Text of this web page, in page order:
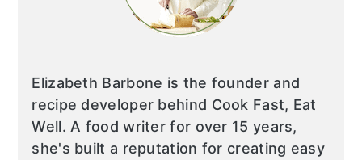
Elizabeth Barbone is the founder and
recipe developer behind Cook Fast, Eat
Well. A food writer for over 15 years,
she's built a reputation for creating easy